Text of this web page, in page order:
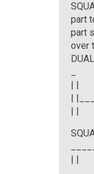
part
part
over
| |
|
| |
| |